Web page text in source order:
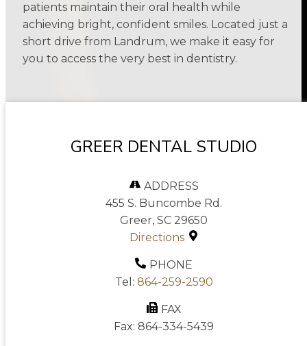
patients maintain their oral health while
achieving bright, confident smiles. Located just a
short drive from Landrum, we make it easy for
you to access the very best in dentistry.
GREER DENTAL STUDIO
ADDRESS
455 S. Buncombe Rd.
Greer, SC 29650
Directions
PHONE
Tel: 864-259-2590
FAX
Fax: 864-334-5439